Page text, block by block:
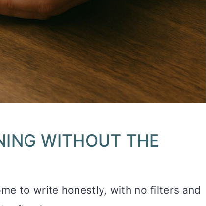
WITHOUT THE
to write honestly, with no filters and